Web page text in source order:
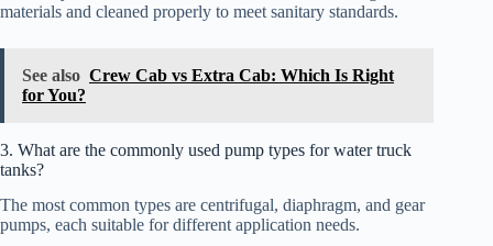
materials and cleaned properly to meet sanitary standards.
See also Crew Cab vs Extra Cab: Which Is Right
for You?
3. What are the commonly used pump types for water truck
tanks?
The most common types are centrifugal, diaphragm, and gear
pumps, each suitable for different application needs.